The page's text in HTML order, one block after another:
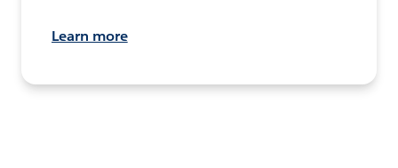
Learn more